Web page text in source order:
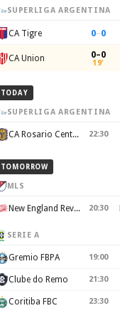
SUPERLIGA ARGENTINA
CA Tigre 0–0
CA Union 0–0
19'
TODAY
SUPERLIGA ARGENTINA
CA Rosario Central 22:30
TOMORROW
MLS
New England Revolution 20:30
SERIE A
Gremio FBPA 19:00
Clube do Remo 21:30
Coritiba FBC 23:30